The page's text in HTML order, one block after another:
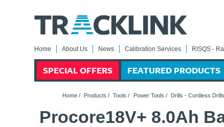
Home About Us News Calibration Services RISQS -
SPECIAL OFFERS FEATURED PRODUCTS
Home/ Products / Tools / Power Tools / Drills - Cordless Drills
Procore18V+ 8.0Ah